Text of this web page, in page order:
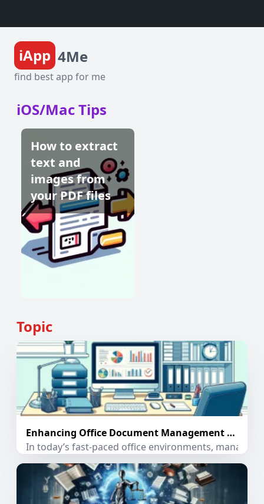
iApp 4Me
find best app for me
iOS/Mac Tips
How to extract
text and
images from
your PDF files
Topic
Enhancing Office Document Management with PDF Extractor App
In today’s fast-paced office environments,